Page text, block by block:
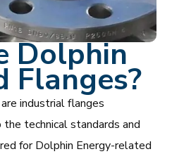
Dolphin
Flanges?
industrial flanges
technical standards and
for Dolphin Energy-related